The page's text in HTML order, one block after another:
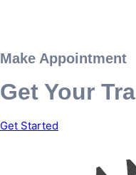
Make Appointment
Get Your
Get Started